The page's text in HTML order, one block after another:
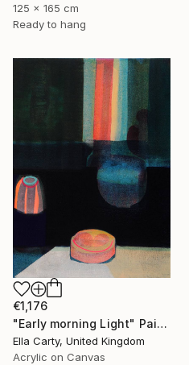
125 x 165 cm
Ready to hang
€1,176
"Early morning Light" Painting
Ella Carty, United Kingdom
Acrylic on Canvas